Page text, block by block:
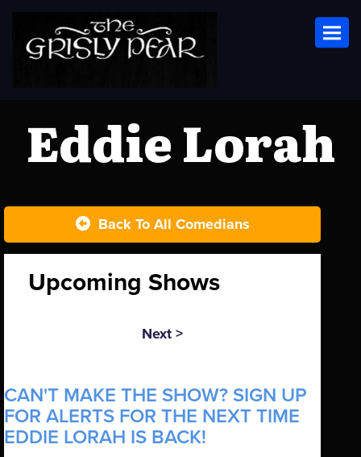
Eddie Lorah
Back To All Comedians
Upcoming Shows
Next >
CAN'T MAKE THE SHOW? SIGN UP
FOR ALERTS FOR THE NEXT TIME
EDDIE LORAH IS BACK!